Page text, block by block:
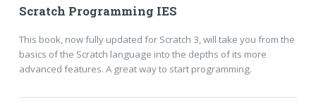
Scratch Programming IES
This book, now fully updated for Scratch 3, will take you from the
basics of the Scratch language into the depths of its more
advanced features. A great way to start programming.